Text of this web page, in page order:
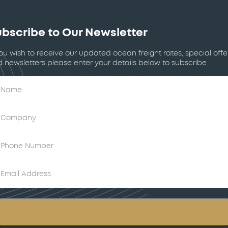
to Our Newsletter
wish to receive our updated ocean freight rates, special
newsletters please enter your details below to subscribe